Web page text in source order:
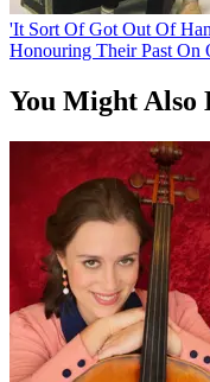
'It Sort Of Got Out Of
Honouring Their Past On
You Might Also